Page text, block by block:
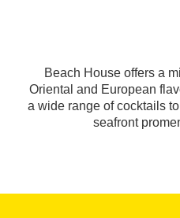
Beach House offers a
Oriental and European
a wide range of cocktails
seafront